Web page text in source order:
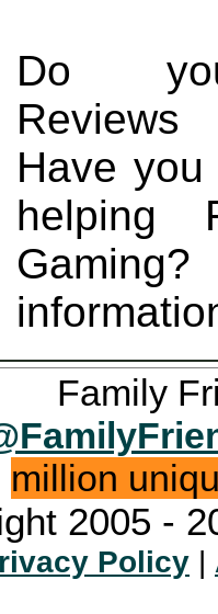
Do
Have
helping
Family
million
2005 -
Policy |